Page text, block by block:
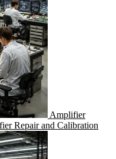
Amplifier
Repair and Calibration